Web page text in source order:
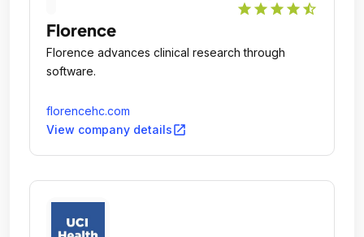
star star star star star_half
Florence
Florence advances clinical research through
software.
florencehc.com
View company detailsopen_in_new